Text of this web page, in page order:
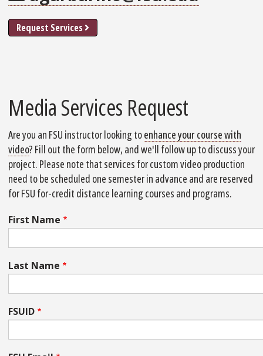
Request Services
Media Services Request
Are you an FSU instructor looking toenhance your course with
video? Fill out the form below, and we'll follow up to discuss your
project. Please note that services for custom video production
need to be scheduled one semester in advance and are reserved
for FSU for-credit distance learning courses and programs.
First Name
Last Name
FSUID